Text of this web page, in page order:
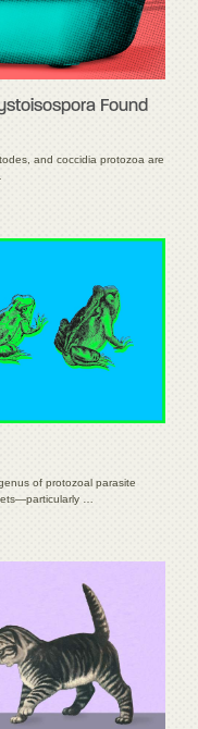
Found
and coccidia protozoa are
of protozoal parasite
…